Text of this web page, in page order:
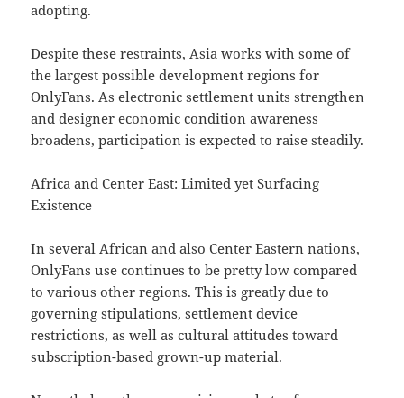
adopting.
Despite these restraints, Asia works with some of
the largest possible development regions for
OnlyFans. As electronic settlement units strengthen
and designer economic condition awareness
broadens, participation is expected to raise steadily.
Africa and Center East: Limited yet Surfacing
Existence
In several African and also Center Eastern nations,
OnlyFans use continues to be pretty low compared
to various other regions. This is greatly due to
governing stipulations, settlement device
restrictions, as well as cultural attitudes toward
subscription-based grown-up material.